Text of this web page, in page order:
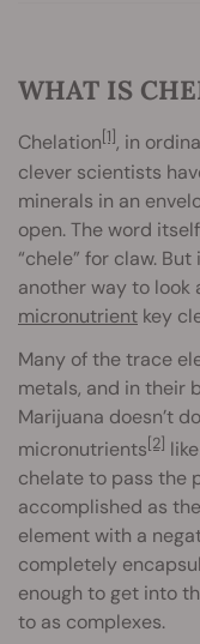
WHAT IS
Chelation[1], in
clever scientists
minerals in an
open. The word
“chele” for claw.
another way to look
micronutrient key
Many of the trace
metals, and in their
Marijuana doesn’t
micronutrients[2]
chelate to pass the
accomplished as
element with a
completely
enough to get into
to as complexes.